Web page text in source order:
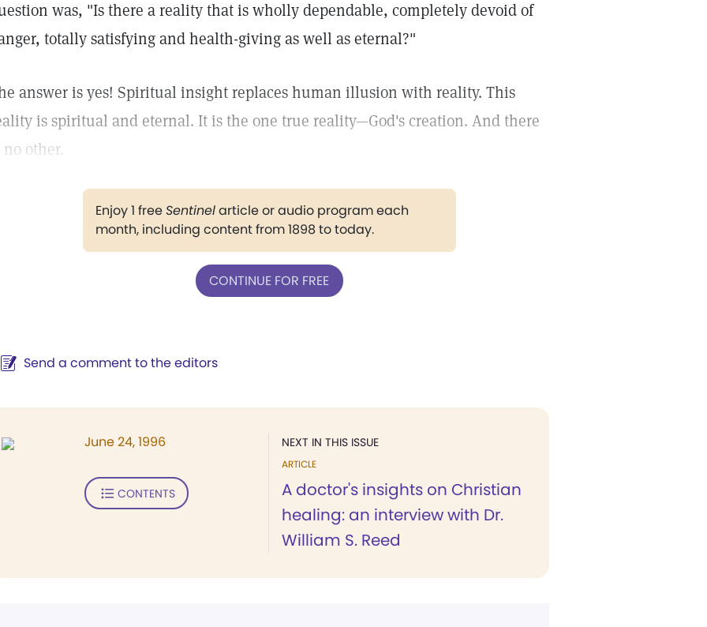
was, "Is there a reality that is wholly dependable, completely devoid of
totally satisfying and health-giving as well as eternal?"
answer is yes! Spiritual insight replaces human illusion with reality. This
is spiritual and eternal. It is the one true reality—God's creation. And there
no other.
Enjoy 1 freeSentinelarticle or audio program each
month, including content from 1898 to today.
CONTINUE FOR FREE
Send a comment to the editors
NEXT IN THIS ISSUE
ARTICLE
A doctor's insights on Christian
healing: an interview with Dr.
William S. Reed
June 24, 1996
CONTENTS